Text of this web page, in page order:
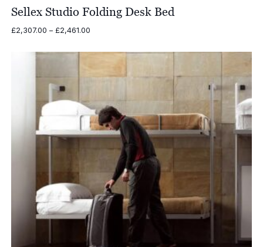
Sellex Studio Folding Desk Bed
£2,307.00 – £2,461.00Price
£2,307.00
through
£2,461.00